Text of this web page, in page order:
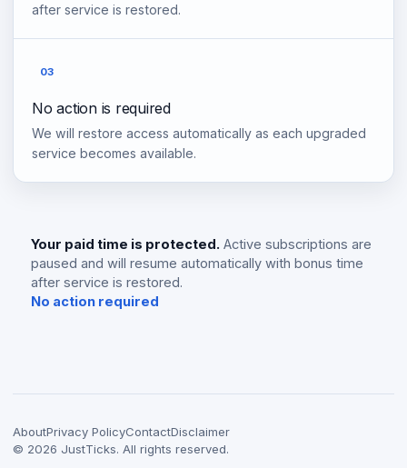
after service is restored.
03
No action is required
We will restore access automatically as each upgraded
service becomes available.
Your paid time is protected. Active subscriptions are
paused and will resume automatically with bonus time
after service is restored.
No action required
AboutPrivacy PolicyContactDisclaimer
© 2026 JustTicks. All rights reserved.